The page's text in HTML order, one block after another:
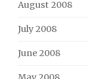
August 2008
July 2008
June 2008